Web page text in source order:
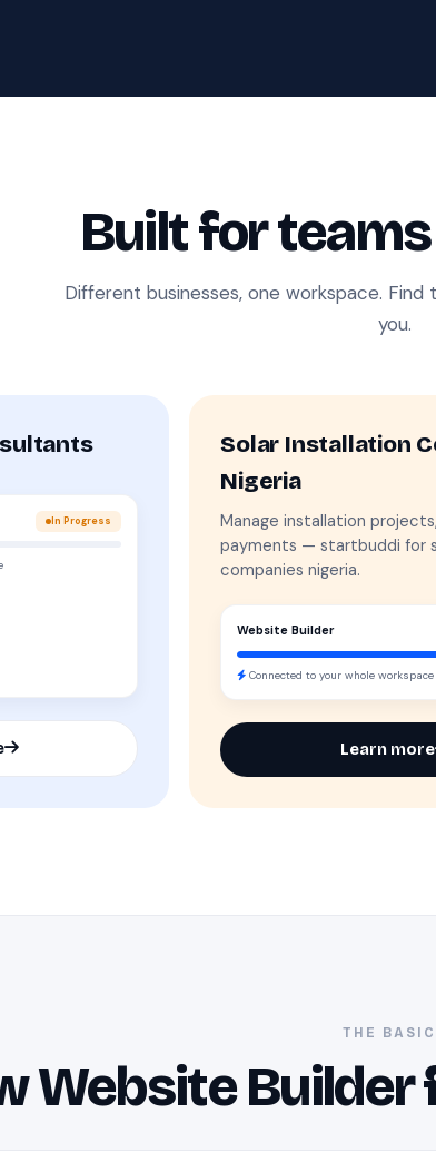
Built for
Different businesses, one workspace.
you.
In Progress
Solar Installation
Nigeria
Manage installation
payments — startbuddi for
companies nigeria.
Website Builder
Connected to your whole workspace
Learn more
THE
Website